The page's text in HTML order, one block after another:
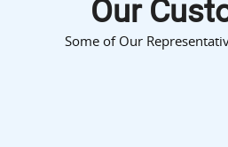
Our
Some of Our